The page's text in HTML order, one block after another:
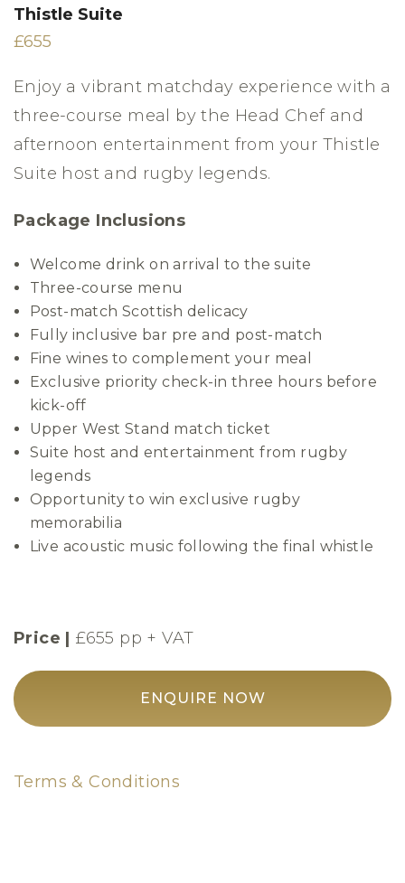
Thistle Suite
£655
Enjoy a vibrant matchday experience with a
three-course meal by the Head Chef and
afternoon entertainment from your Thistle
Suite host and rugby legends.
Package Inclusions
Welcome drink on arrival to the suite
Three-course menu
Post-match Scottish delicacy
Fully inclusive bar pre and post-match
Fine wines to complement your meal
Exclusive priority check-in three hours before
kick-off
Upper West Stand match ticket
Suite host and entertainment from rugby
legends
Opportunity to win exclusive rugby
memorabilia
Live acoustic music following the final whistle
Price | £655 pp + VAT
ENQUIRE NOW
Terms & Conditions